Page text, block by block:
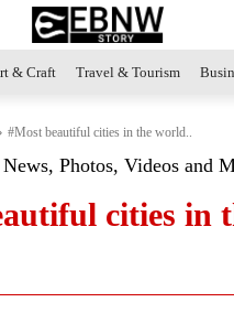
& Craft Travel & Tourism
#Most beautiful cities in the world..
Photos, Videos and
cities in